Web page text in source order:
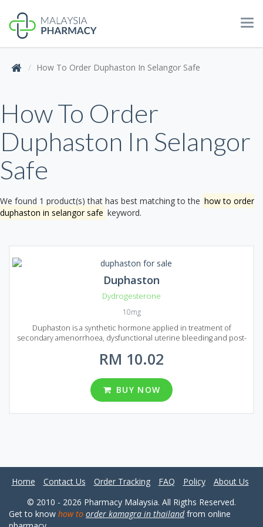
How To Order Duphaston In Selangor Safe
How To Order
Duphaston In Selangor
Safe
We found 1 product(s) that has best matching to the how to order
duphaston in selangor safe keyword.
Duphaston
Dydrogesterone
10mg
Duphaston is a synthetic hormone applied in treatment of
secondary amenorrhoea, dysfunctional uterine bleeding and post-
RM 10.02
BUY NOW
Home Contact Us Order Tracking FAQ Policy
About Us
© 2010 - 2026 Pharmacy Malaysia. All Rigths Reserved.
Get to know how to order kamagra in thailandfrom online